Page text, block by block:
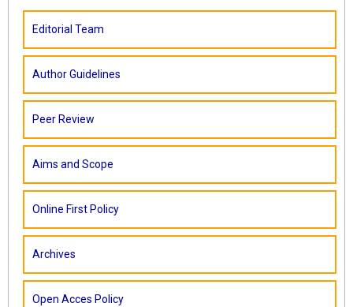
Editorial Team
Author Guidelines
Peer Review
Aims and Scope
Online First Policy
Archives
Open Acces Policy